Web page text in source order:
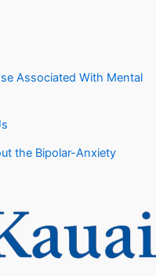
Associated With Mental
the Bipolar-Anxiety